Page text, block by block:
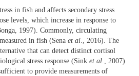
in fish and affects secondary stress
levels, which increase in response to
1997). Commonly, circulating
in fish (Sena et al., 2016). The
that can detect distinct cortisol
stress response (Sink et al., 2007)
to provide measurements of